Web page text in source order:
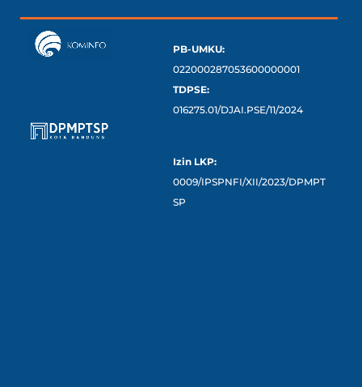
PB-UMKU:
022000287053600000001
TDPSE:
016275.01/DJAI.PSE/11/2024
Izin LKP:
0009/IPSPNFI/XII/2023/DPMPT
SP